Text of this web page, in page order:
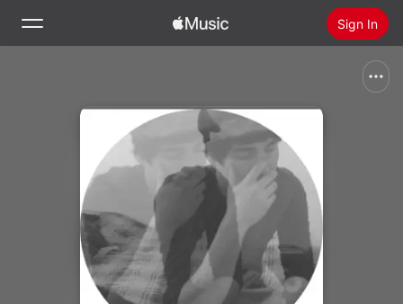
Sign In
Radio
Install Apple Music